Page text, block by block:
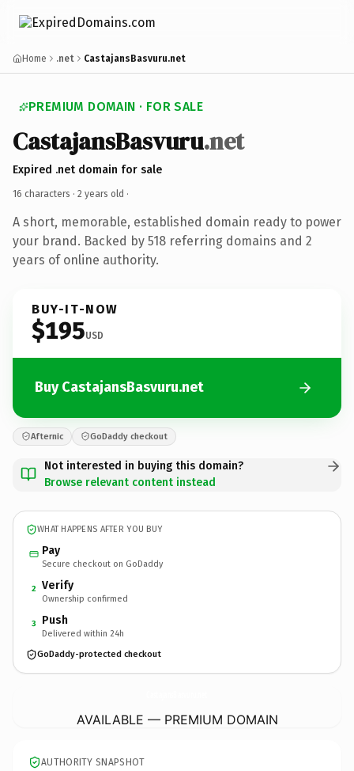
Home .net CastajansBasvuru.net
PREMIUM DOMAIN · FOR SALE
CastajansBasvuru.net
Expired .net domain for sale
16 characters · 2 years old ·
A short, memorable, established domain ready to power
your brand. Backed by 518 referring domains and 2
years of online authority.
BUY-IT-NOW
$195USD
Buy CastajansBasvuru.net
Afternic GoDaddy checkout
Not interested in buying this domain?
Browse relevant content instead
WHAT HAPPENS AFTER YOU BUY
Pay
Secure checkout on GoDaddy
2 Verify
Ownership confirmed
3 Push
Delivered within 24h
GoDaddy-protected checkout
AVAILABLE — PREMIUM DOMAIN
AUTHORITY SNAPSHOT